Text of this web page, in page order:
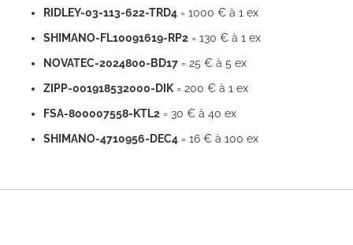
RIDLEY-03-113-622-TRD4 = 1000 € à 1 ex
SHIMANO-FL10091619-RP2 = 130 € à 1 ex
NOVATEC-2024800-BD17 = 25 € à 5 ex
ZIPP-001918532000-DIK = 200 € à 1 ex
FSA-800007558-KTL2 = 30 € à 40 ex
SHIMANO-4710956-DEC4 = 16 € à 100 ex